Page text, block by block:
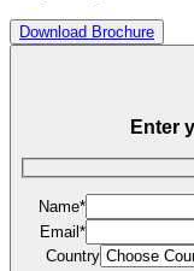
Download Brochure
Enter
Name*
Email*
Country